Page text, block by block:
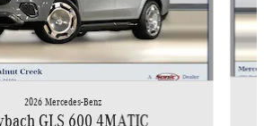
2026 Mercedes-Benz
GLS 600 4MATIC